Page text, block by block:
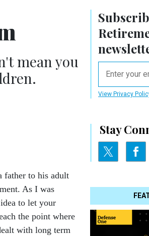
View Privacy
Stay
mean you
father to his adult
As I was
to let your
the point where
with long term